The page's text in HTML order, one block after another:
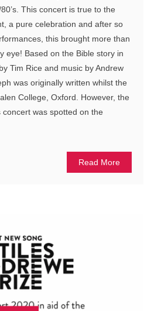
This concert is true to the
a pure celebration and after so
this brought more than
eye! Based on the Bible story in
Tim Rice and music by Andrew
was originally written whilst the
College, Oxford. However, the
was spotted on the
Read More